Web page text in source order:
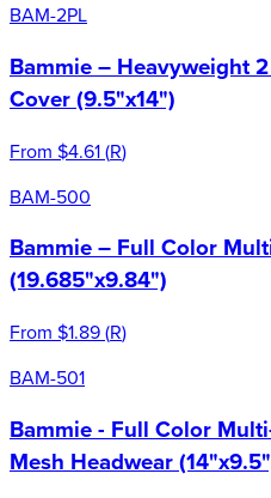
BAM-2PL
Bammie – Heavyweight
Cover (9.5"x14")
From $4.61(R)
BAM-500
Bammie – Full Color
(19.685"x9.84")
From $1.89(R)
BAM-501
Bammie - Full Color
Mesh Headwear